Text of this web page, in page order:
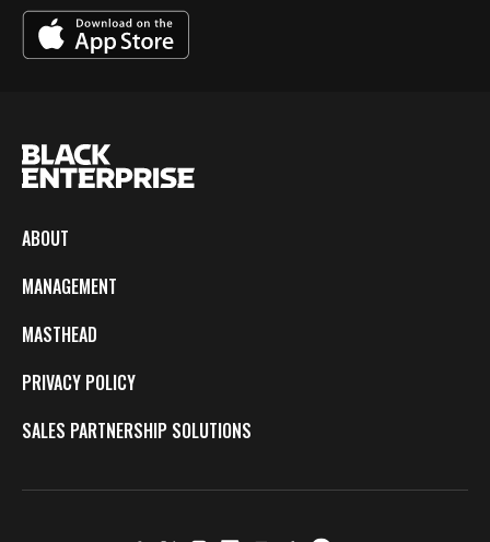
ABOUT
MANAGEMENT
MASTHEAD
PRIVACY POLICY
SALES PARTNERSHIP SOLUTIONS